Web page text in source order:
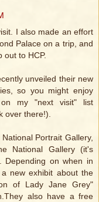
I also made an effort
Palace on a trip, and
out to HCP.
unveiled their new
so you might enjoy
my "next visit" list
over there!).
Portrait Gallery,
National Gallery (it's
Depending on when in
new exhibit about the
of Lady Jane Grey"
also have a free